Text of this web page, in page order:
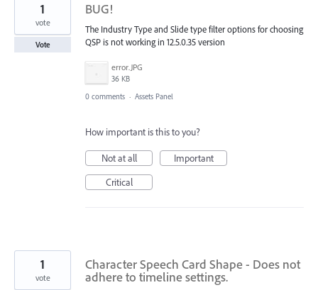
BUG!
The Industry Type and Slide type filter options for choosing
QSP is not working in 12.5.0.35 version
error.JPG
36 KB
1
vote
Vote
0 comments · Assets Panel
How important is this to you?
Not at all
Important
Critical
Character Speech Card Shape - Does not
adhere to timeline settings.
1
vote